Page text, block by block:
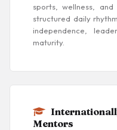
sports, wellness,
structured daily
independence,
maturity.
Mentors